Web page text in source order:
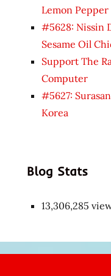
Lemon
#5628: Nissin
Sesame Oil
Support The
Computer
#5627:
Korea
Blog Stats
13,306,285